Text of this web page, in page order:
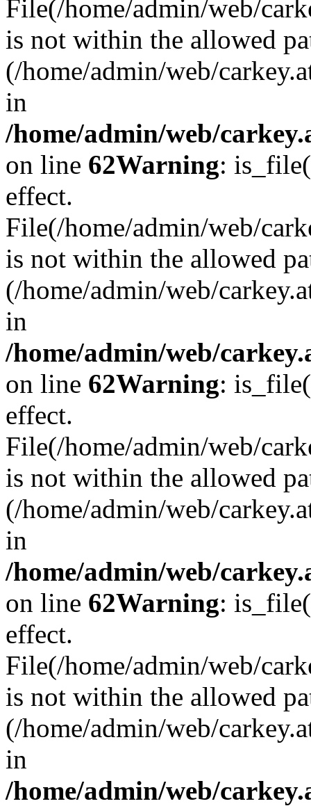
File(/home/admin/web/
is not within the allowed
(/home/admin/web/
in
/home/admin/web/
on line 62Warning:
effect.
File(/home/admin/web/
is not within the allowed
(/home/admin/web/
in
/home/admin/web/
on line 62Warning:
effect.
File(/home/admin/web/
is not within the allowed
(/home/admin/web/
in
/home/admin/web/
on line 62Warning:
effect.
File(/home/admin/web/
is not within the allowed
(/home/admin/web/
in
/home/admin/web/